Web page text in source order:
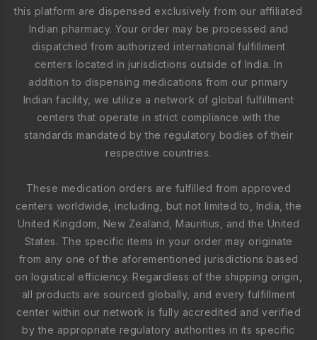
this platform are dispensed exclusively from our affiliated
Indian pharmacy. Your order may be processed and
dispatched from authorized international fulfillment
centers located in jurisdictions outside of India. In
addition to dispensing medications from our primary
Indian facility, we utilize a network of global fulfillment
centers that operate in strict compliance with the
standards mandated by the regulatory bodies of their
respective countries.
These medication orders are fulfilled from approved
centers worldwide, including, but not limited to, India, the
United Kingdom, New Zealand, Mauritius, and the United
States. The specific items in your order may originate
from any one of the aforementioned jurisdictions based
on logistical efficiency. Regardless of the shipping origin,
all products are sourced globally, and every fulfillment
center within our network is fully accredited and verified
by the appropriate regulatory authorities in its specific